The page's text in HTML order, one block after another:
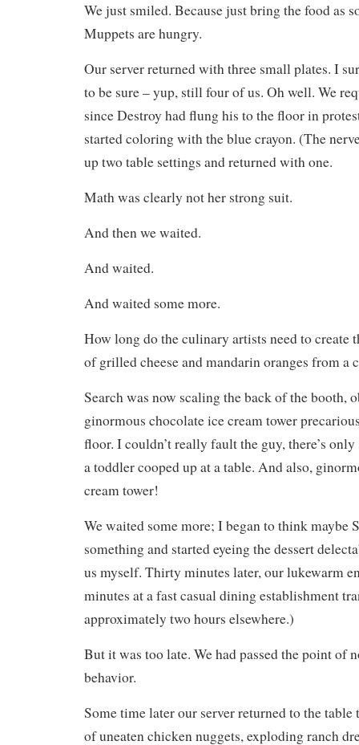
We just smiled. Because just bring the food as
Muppets are hungry.
Our server returned with three small plates. I
to be sure – yup, still four of us. Oh well. We
since Destroy had flung his to the floor in
started coloring with the blue crayon. (The
up two table settings and returned with one.
Math was clearly not her strong suit.
And then we waited.
And waited.
And waited some more.
How long do the culinary artists need to create
of grilled cheese and mandarin oranges from a
Search was now scaling the back of the booth,
ginormous chocolate ice cream tower
floor. I couldn’t really fault the guy, there’s
a toddler cooped up at a table. And also,
cream tower!
We waited some more; I began to think maybe
something and started eyeing the dessert
us myself. Thirty minutes later, our lukewarm
minutes at a fast casual dining establishment
approximately two hours elsewhere.)
But it was too late. We had passed the point of
behavior.
Some time later our server returned to the table
of uneaten chicken nuggets, exploding ranch